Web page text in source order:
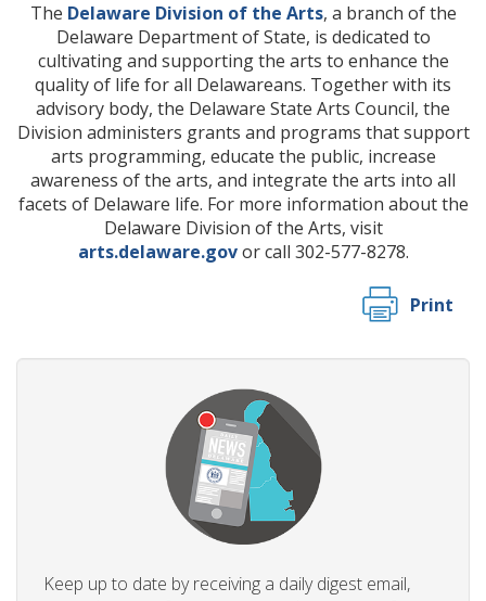
The Delaware Division of the Arts, a branch of the
Delaware Department of State, is dedicated to
cultivating and supporting the arts to enhance the
quality of life for all Delawareans. Together with its
advisory body, the Delaware State Arts Council, the
Division administers grants and programs that support
arts programming, educate the public, increase
awareness of the arts, and integrate the arts into all
facets of Delaware life. For more information about the
Delaware Division of the Arts, visit
arts.delaware.govor call 302-577-8278.
Print
Keep up to date by receiving a daily digest email,